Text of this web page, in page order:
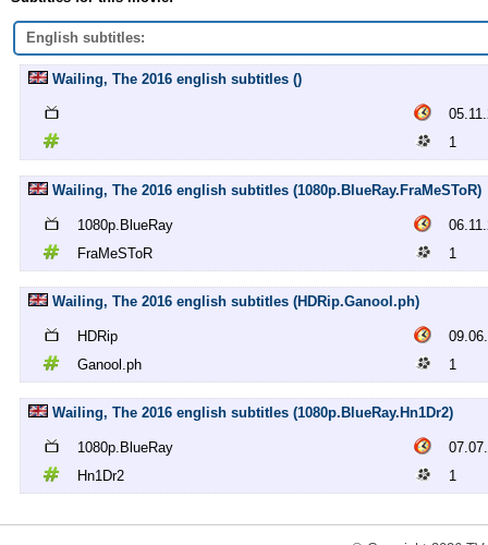
English subtitles:
Wailing, The 2016 english subtitles ()
1
Wailing, The 2016 english subtitles (1080p.BlueRay.FraMeSToR)
1080p.BlueRay
FraMeSToR
1
Wailing, The 2016 english subtitles (HDRip.Ganool.ph)
HDRip
Ganool.ph
1
Wailing, The 2016 english subtitles (1080p.BlueRay.Hn1Dr2)
1080p.BlueRay
Hn1Dr2
1